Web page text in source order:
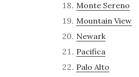
Monte Sereno
Mountain View
Newark
Pacifica
Palo Alto